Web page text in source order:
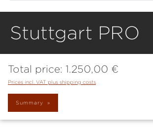
Stuttgart PRO
Total price: 1.250,00 €
Prices incl. VAT plus shipping costs
Summary